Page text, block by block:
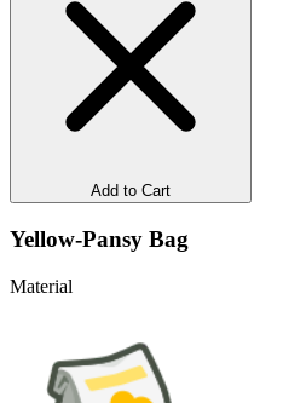
Add to Cart
Yellow-Pansy Bag
Material